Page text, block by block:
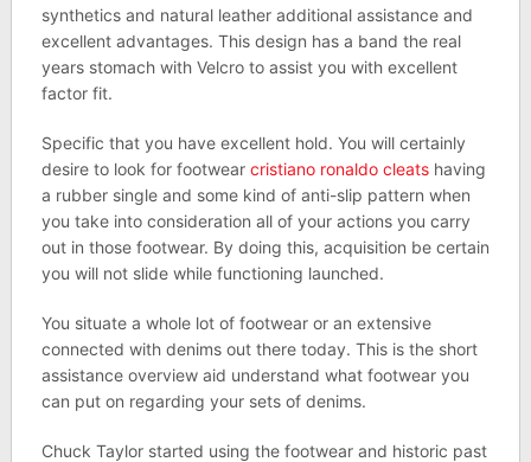
synthetics and natural leather additional assistance and
excellent advantages. This design has a band the real
years stomach with Velcro to assist you with excellent
factor fit.
Specific that you have excellent hold. You will certainly
desire to look for footwear cristiano ronaldo cleatshaving
a rubber single and some kind of anti-slip pattern when
you take into consideration all of your actions you carry
out in those footwear. By doing this, acquisition be certain
you will not slide while functioning launched.
You situate a whole lot of footwear or an extensive
connected with denims out there today. This is the short
assistance overview aid understand what footwear you
can put on regarding your sets of denims.
Chuck Taylor started using the footwear and historic past